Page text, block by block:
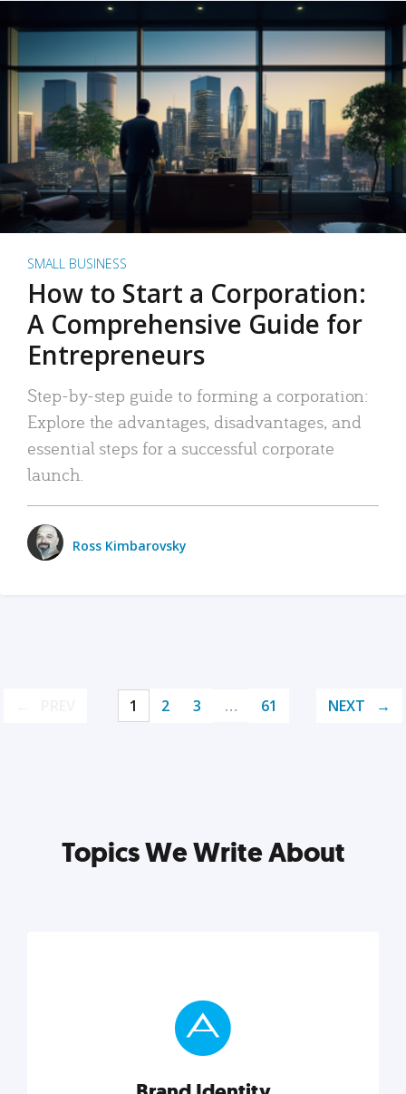
SMALL BUSINESS
How to Start a Corporation:
A Comprehensive Guide for
Entrepreneurs
Step-by-step guide to forming a corporation:
Explore the advantages, disadvantages, and
essential steps for a successful corporate
launch.
Ross Kimbarovsky
1 2 3 … 61 NEXT
Topics We Write About